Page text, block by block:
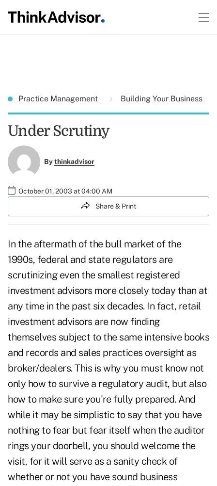
Practice Management Building Your Business
Under Scrutiny
Bythinkadvisor
October 01, 2003 at 04:00 AM
Share & Print
In the aftermath of the bull market of the
1990s, federal and state regulators are
scrutinizing even the smallest registered
investment advisors more closely today than at
any time in the past six decades. In fact, retail
investment advisors are now finding
themselves subject to the same intensive books
and records and sales practices oversight as
broker/dealers. This is why you must know not
only how to survive a regulatory audit, but also
how to make sure you're fully prepared. And
while it may be simplistic to say that you have
nothing to fear but fear itself when the auditor
rings your doorbell, you should welcome the
visit, for it will serve as a sanity check of
whether or not you have sound business